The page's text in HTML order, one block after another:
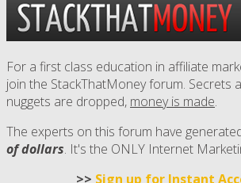
For a first class education in affiliate
join the StackThatMoney forum. Secrets
nuggets are dropped, money is made.
The experts on this forum have
of dollars. It's the ONLY Internet
>> Sign up for Instant